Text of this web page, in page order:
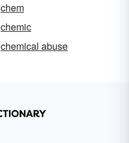
chem
chemic
chemical abuse